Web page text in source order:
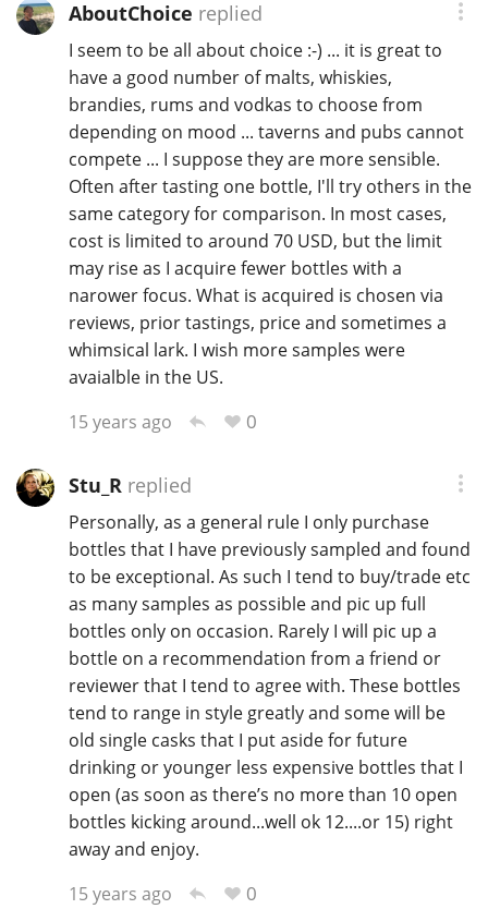
AboutChoice replied
I seem to be all about choice :-) ... it is great to
have a good number of malts, whiskies,
brandies, rums and vodkas to choose from
depending on mood ... taverns and pubs cannot
compete ... I suppose they are more sensible.
Often after tasting one bottle, I'll try others in the
same category for comparison. In most cases,
cost is limited to around 70 USD, but the limit
may rise as I acquire fewer bottles with a
narower focus. What is acquired is chosen via
reviews, prior tastings, price and sometimes a
whimsical lark. I wish more samples were
avaialble in the US.
15 years ago
0
Stu_Rreplied
Personally, as a general rule I only purchase
bottles that I have previously sampled and found
to be exceptional. As such I tend to buy/trade etc
as many samples as possible and pic up full
bottles only on occasion. Rarely I will pic up a
bottle on a recommendation from a friend or
reviewer that I tend to agree with. These bottles
tend to range in style greatly and some will be
old single casks that I put aside for future
drinking or younger less expensive bottles that I
open (as soon as there’s no more than 10 open
bottles kicking around...well ok 12....or 15) right
away and enjoy.
15 years ago
0